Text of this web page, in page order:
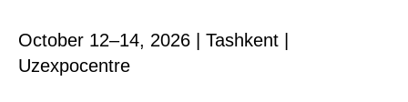
October 12–14, 2026 | Tashkent |
Uzexpocentre